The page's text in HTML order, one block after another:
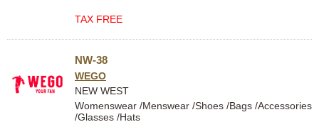
TAX FREE
NW-38
WEGO
NEW WEST
Womenswear /Menswear /Shoes /Bags /Accessories
/Glasses /Hats